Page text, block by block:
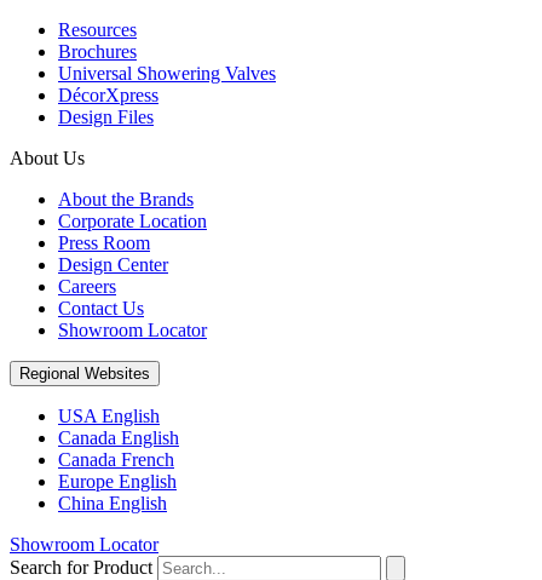
Resources
Brochures
Universal Showering Valves
DécorXpress
Design Files
About Us
About the Brands
Corporate Location
Press Room
Design Center
Careers
Contact Us
Showroom Locator
Regional Websites
USA English
Canada English
Canada French
Europe English
China English
Showroom Locator
Search for Product